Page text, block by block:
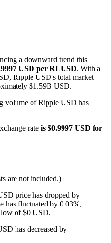
precious metals, and commodities
a downward trend this
USD per RLUSD. With a
Ripple USD's total market
$1.59B USD.
volume of Ripple USD has
rate is $0.9997 USD for
are not included.)
price has dropped by
has fluctuated by 0.03%,
low of $0 USD.
has decreased by